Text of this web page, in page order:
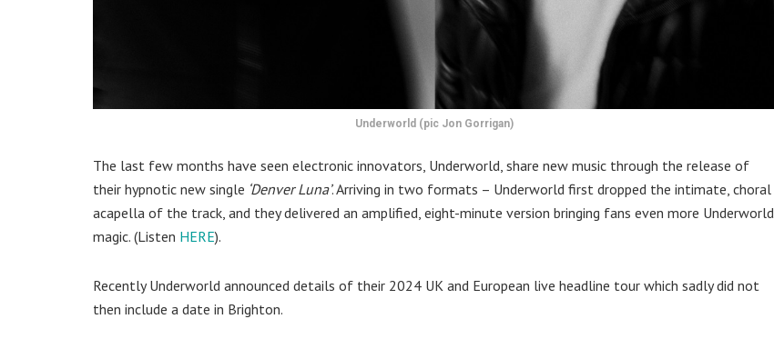
Underworld (pic Jon Gorrigan)
The last few months have seen electronic innovators, Underworld, share new music through the release of
their hypnotic new single ‘Denver Luna’. Arriving in two formats – Underworld first dropped the intimate, choral
acapella of the track, and they delivered an amplified, eight-minute version bringing fans even more Underworld
magic. (Listen HERE).
Recently Underworld announced details of their 2024 UK and European live headline tour which sadly did not
then include a date in Brighton.